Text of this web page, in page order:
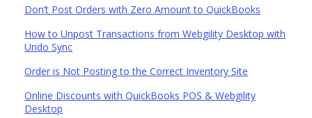
Don’t Post Orders with Zero Amount to QuickBooks
How to Unpost Transactions from Webgility Desktop with
Undo Sync
Order is Not Posting to the Correct Inventory Site
Online Discounts with QuickBooks POS & Webgility
Desktop